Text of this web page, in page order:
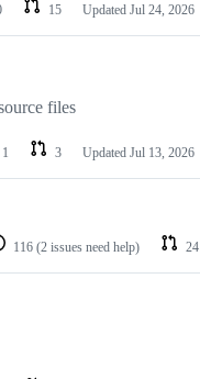
15 Updated Jul 24, 2026
files
1 3 Updated Jul 13, 2026
116 (2 issues need help) 24